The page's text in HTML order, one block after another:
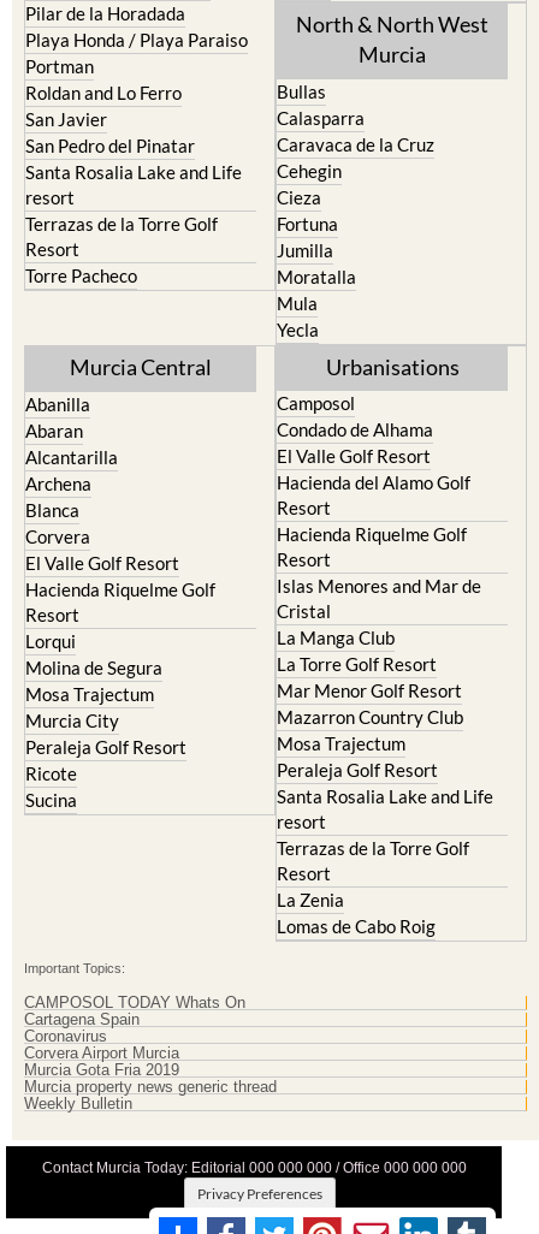
Pilar de la Horadada
Playa Honda / Playa Paraiso
Portman
Roldan and Lo Ferro
San Javier
San Pedro del Pinatar
Santa Rosalia Lake and Life
resort
Terrazas de la Torre Golf
Resort
Torre Pacheco
North & North West
Murcia
Bullas
Calasparra
Caravaca de la Cruz
Cehegin
Cieza
Fortuna
Jumilla
Moratalla
Mula
Yecla
Murcia Central
Abanilla
Abaran
Alcantarilla
Archena
Blanca
Corvera
El Valle Golf Resort
Hacienda Riquelme Golf
Resort
Lorqui
Molina de Segura
Mosa Trajectum
Murcia City
Peraleja Golf Resort
Ricote
Sucina
Urbanisations
Camposol
Condado de Alhama
El Valle Golf Resort
Hacienda del Alamo Golf
Resort
Hacienda Riquelme Golf
Resort
Islas Menores and Mar de
Cristal
La Manga Club
La Torre Golf Resort
Mar Menor Golf Resort
Mazarron Country Club
Mosa Trajectum
Peraleja Golf Resort
Santa Rosalia Lake and Life
resort
Terrazas de la Torre Golf
Resort
La Zenia
Lomas de Cabo Roig
Important Topics:
CAMPOSOL TODAY Whats On
Cartagena Spain
Coronavirus
Corvera Airport Murcia
Murcia Gota Fria 2019
Murcia property news generic thread
Weekly Bulletin
Contact Murcia Today: Editorial 000 000 000 / Office 000 000 000
Privacy Preferences
Terms And Conditons Privacy Policy |Legal|About Us